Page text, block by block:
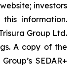
investors
information.
Group Ltd.
A copy of the
SEDAR+